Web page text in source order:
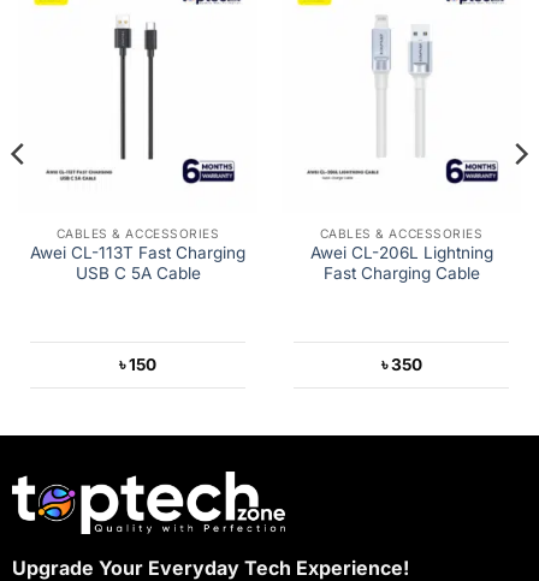
CABLES & ACCESSORIES
Awei CL-113T Fast Charging
USB C 5A Cable
৳150
CABLES & ACCESSORIES
Awei CL-206L Lightning
Fast Charging Cable
৳350
Upgrade Your Everyday Tech Experience!